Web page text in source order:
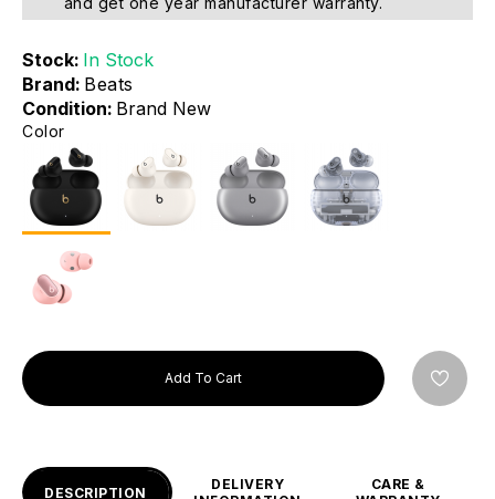
Stock: In Stock
Brand: Beats
Condition: Brand New
Color
Add To Cart
DESCRIPTION
DELIVERY
CARE &